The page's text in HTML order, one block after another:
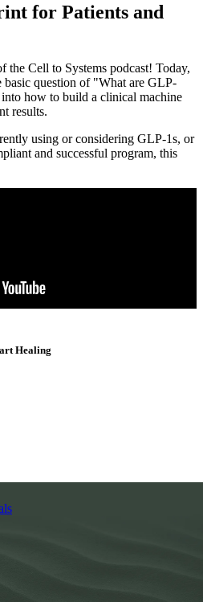
for Patients and
the Cell to Systems podcast! Today,
question of "What are GLP-
how to build a clinical machine
results.
using or considering GLP-1s, or
and successful program, this
Healing